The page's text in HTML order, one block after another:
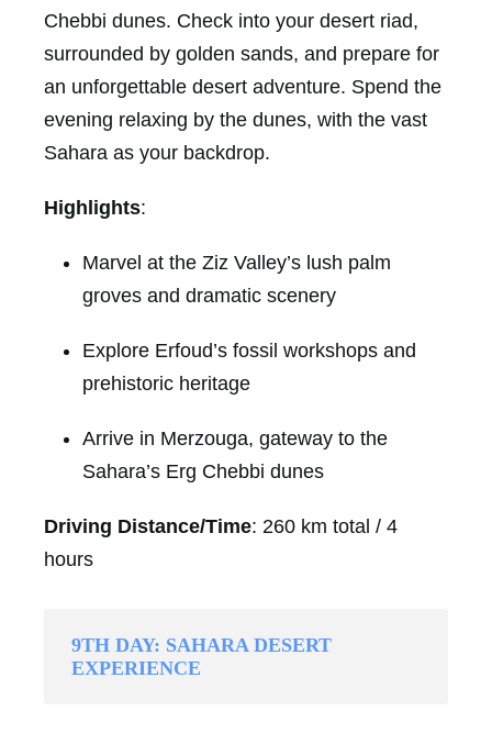
Chebbi dunes. Check into your desert riad,
surrounded by golden sands, and prepare for
an unforgettable desert adventure. Spend the
evening relaxing by the dunes, with the vast
Sahara as your backdrop.
Highlights:
Marvel at the Ziz Valley’s lush palm
groves and dramatic scenery
Explore Erfoud’s fossil workshops and
prehistoric heritage
Arrive in Merzouga, gateway to the
Sahara’s Erg Chebbi dunes
Driving Distance/Time: 260 km total / 4
hours
9TH DAY: SAHARA DESERT
EXPERIENCE